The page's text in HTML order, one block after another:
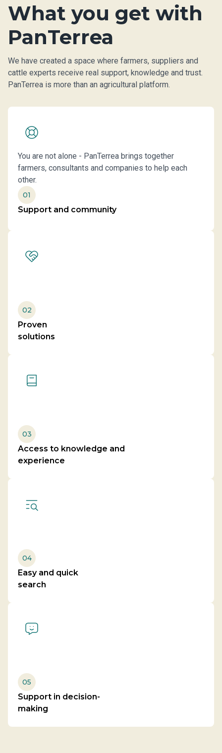
What you get with
PanTerrea
We have created a space where farmers, suppliers and
cattle experts receive real support, knowledge and trust.
PanTerrea is more than an agricultural platform.
You are not alone - PanTerrea brings together
farmers, consultants and companies to help each
other.
01
Support and community
02
Proven
solutions
03
Access to knowledge and
experience
04
Easy and quick
search
05
Support in decision-
making